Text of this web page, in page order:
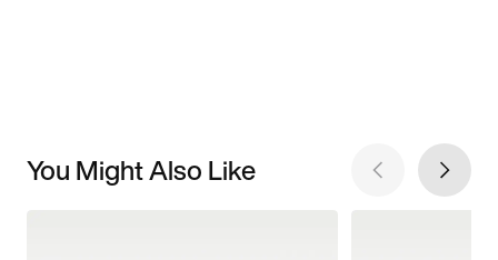
You Might Also Like